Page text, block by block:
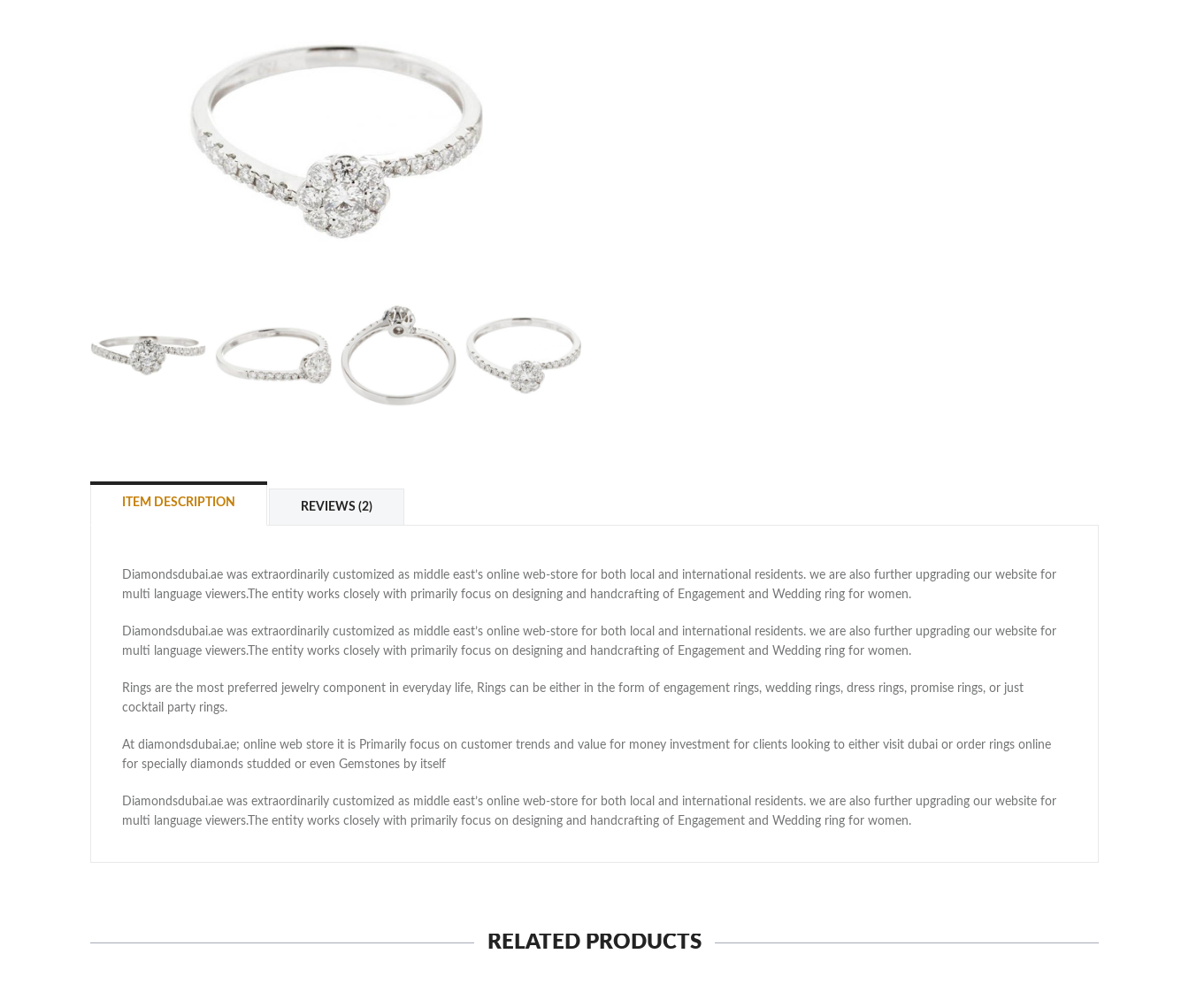
ITEM DESCRIPTION REVIEWS (2)
Diamondsdubai.ae was extraordinarily customized as middle east’s online web-store for both local and international residents. we are also further upgrading our website for
multi language viewers.The entity works closely with primarily focus on designing and handcrafting of Engagement and Wedding ring for women.
Diamondsdubai.ae was extraordinarily customized as middle east’s online web-store for both local and international residents. we are also further upgrading our website for
multi language viewers.The entity works closely with primarily focus on designing and handcrafting of Engagement and Wedding ring for women.
Rings are the most preferred jewelry component in everyday life, Rings can be either in the form of engagement rings, wedding rings, dress rings, promise rings, or just
cocktail party rings.
At diamondsdubai.ae; online web store it is Primarily focus on customer trends and value for money investment for clients looking to either visit dubai or order rings online
for specially diamonds studded or even Gemstones by itself
Diamondsdubai.ae was extraordinarily customized as middle east’s online web-store for both local and international residents. we are also further upgrading our website for
multi language viewers.The entity works closely with primarily focus on designing and handcrafting of Engagement and Wedding ring for women.
RELATED PRODUCTS